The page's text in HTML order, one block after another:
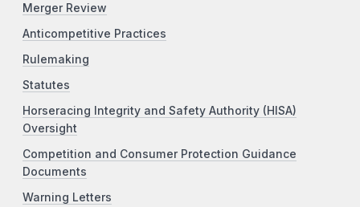
Merger Review
Anticompetitive Practices
Rulemaking
Statutes
Horseracing Integrity and Safety Authority (HISA)
Oversight
Competition and Consumer Protection Guidance
Documents
Warning Letters